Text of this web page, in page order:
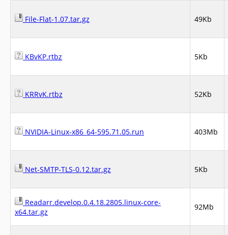
File-Flat-1.07.tar.gz 49Kb
KBvKP.rtbz 5Kb
KRRvK.rtbz 52Kb
NVIDIA-Linux-x86_64-595.71.05.run 403Mb
Net-SMTP-TLS-0.12.tar.gz 5Kb
Readarr.develop.0.4.18.2805.linux-core-
x64.tar.gz
92Mb